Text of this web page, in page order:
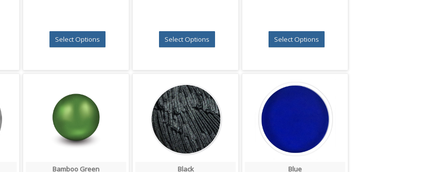
Select Options Select Options Select Options
Bamboo Green Black Blue